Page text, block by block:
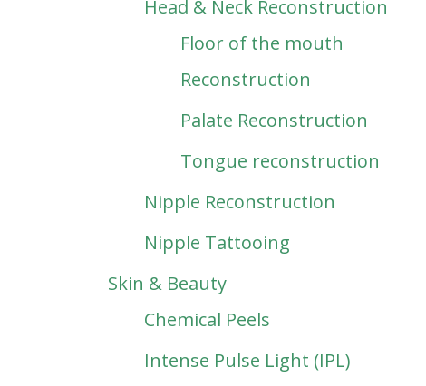
Head & Neck Reconstruction
Floor of the mouth
Reconstruction
Palate Reconstruction
Tongue reconstruction
Nipple Reconstruction
Nipple Tattooing
Skin & Beauty
Chemical Peels
Intense Pulse Light (IPL)